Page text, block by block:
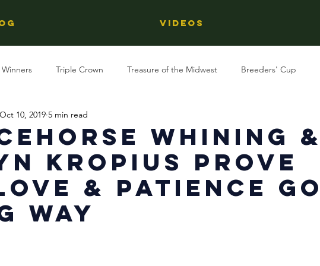
Videos
Triple Crown Treasure of the Midwest Breeders' Cup
Reviews Stallions
Behind The Name Regional Racing
Whining &
Kropius Prove
& Patience Go
Way
Oct 10, 2019 5 min read